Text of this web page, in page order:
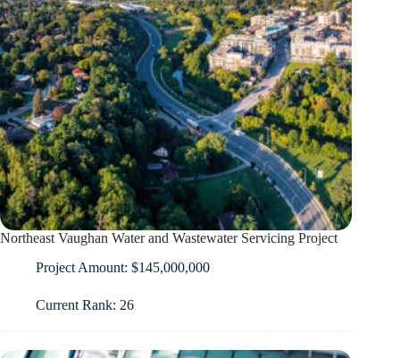
Northeast Vaughan Water and Wastewater Servicing Project
Project Amount: $145,000,000
Current Rank: 26